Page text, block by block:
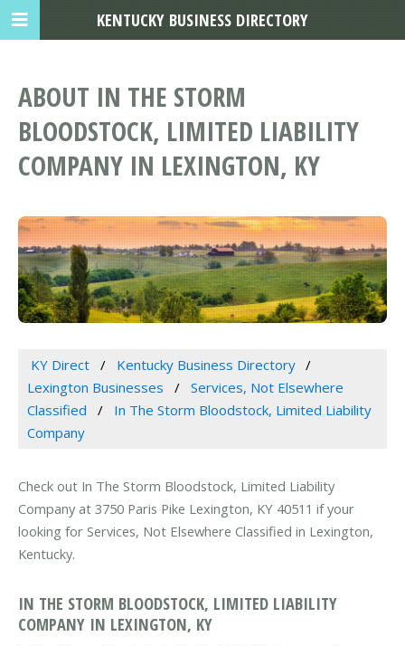
ABOUT IN THE STORM
BLOODSTOCK, LIMITED LIABILITY
COMPANY IN LEXINGTON, KY
KY Direct
Kentucky Business Directory
Lexington Businesses
Services, Not Elsewhere
Classified
In The Storm Bloodstock, Limited Liability
Company
Check out In The Storm Bloodstock, Limited Liability
Company at 3750 Paris Pike Lexington, KY 40511 if your
looking for Services, Not Elsewhere Classified in Lexington,
Kentucky.
IN THE STORM BLOODSTOCK, LIMITED LIABILITY
COMPANY IN LEXINGTON, KY
KENTUCKY BUSINESS DIRECTORY